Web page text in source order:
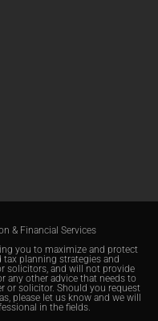
& Financial Services
you to maximize and protect
planning strategies and
solicitors, and will not provide
any other advice that needs to
or solicitor. Should you request
please let us know and we will
in the fields.